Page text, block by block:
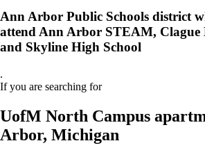
Ann Arbor Public Schools district
attend Ann Arbor STEAM, Clague
and Skyline High School
.
If you are searching for
UofM North Campus
Arbor, Michigan